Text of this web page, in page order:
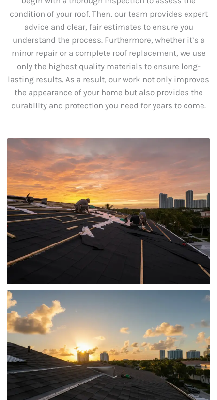
condition of your roof. Then, our team provides expert
advice and clear, fair estimates to ensure you
understand the process. Furthermore, whether it’s a
minor repair or a complete roof replacement, we use
only the highest quality materials to ensure long-
lasting results. As a result, our work not only improves
the appearance of your home but also provides the
durability and protection you need for years to come.